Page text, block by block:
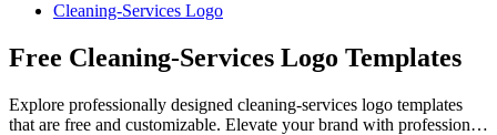
Cleaning-Services Logo
Free Cleaning-Services Logo Templates
Explore professionally designed cleaning-services logo templates
that are free and customizable. Elevate your brand with professional